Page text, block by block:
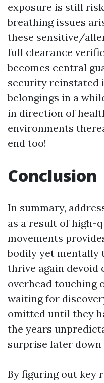
exposure is still
breathing issues
these sensitive/
full clearance
becomes central
security reinstated
belongings in a
in direction of
environments
end too!
Conclusion
In summary,
as a result of high-
movements
bodily yet mentally
thrive again devoid
overhead touching
waiting for
omitted until they
the years
surprise later down
By figuring out key